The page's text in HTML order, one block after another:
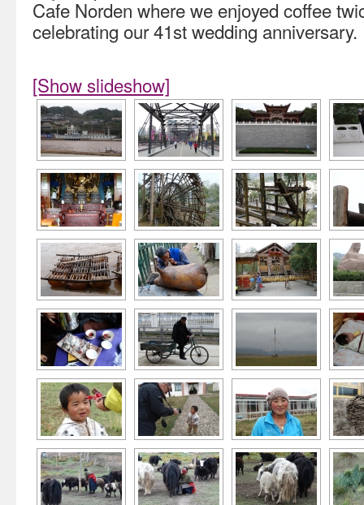
Cafe Norden where we enjoyed coffee
celebrating our 41st wedding anniversary.
[Show slideshow]